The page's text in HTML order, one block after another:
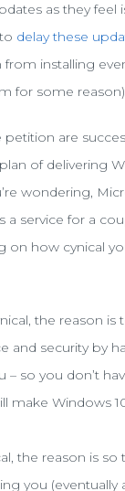
as they feel
delay these
installing
for some
are
of delivering
wondering,
a service for a
on how cynical
the reason is
and security by
– so you don’t
make Windows
the reason is
you (eventually